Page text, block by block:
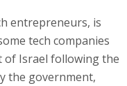
entrepreneurs, is
tech companies
Israel following the
the government,